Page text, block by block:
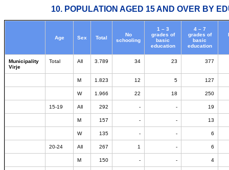
10. POPULATION AGED 15 AND OVER BY
Age Sex Total
No
schooling
1 – 3
grades of
basic
education
4 – 7
grades of
basic
education
Municipality
Virje
Total All 3.789 34 23 377
M 1.823 12 5 127
W 1.966 22 18 250
15-19 All 292 - - 19
M 157 - - 13
W 135 - - 6
20-24 All 267 1 - 6
M 150 - - 4